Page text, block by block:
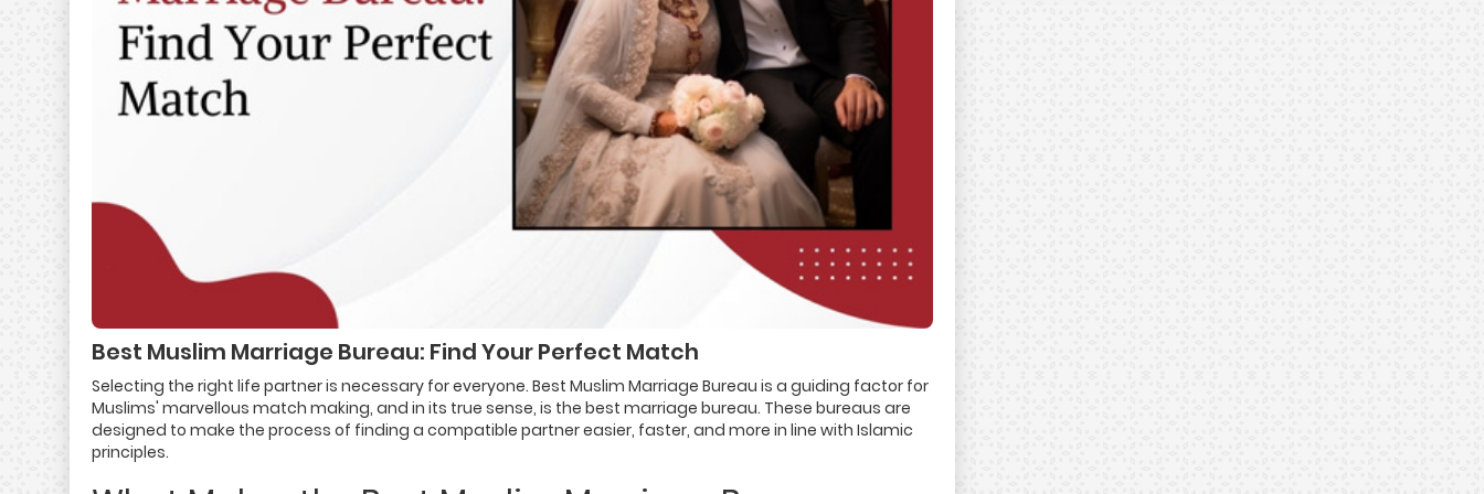
Best Muslim Marriage Bureau: Find Your Perfect Match
Selecting the right life partner is necessary for everyone. Best Muslim Marriage Bureau is a guiding factor for
Muslims' marvellous match making, and in its true sense, is the best marriage bureau. These bureaus are
designed to make the process of finding a compatible partner easier, faster, and more in line with Islamic
principles.